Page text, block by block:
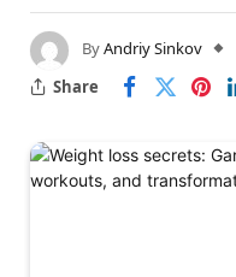
ByAndriy Sinkov
Share